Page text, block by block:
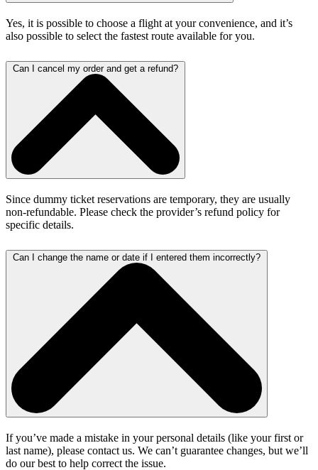
Yes, it is possible to choose a flight at your convenience, and it’s
also possible to select the fastest route available for you.
Can I cancel my order and get a refund?
Since dummy ticket reservations are temporary, they are usually
non-refundable. Please check the provider’s refund policy for
specific details.
Can I change the name or date if I entered them incorrectly?
If you’ve made a mistake in your personal details (like your first or
last name), please contact us. We can’t guarantee changes, but we’ll
do our best to help correct the issue.